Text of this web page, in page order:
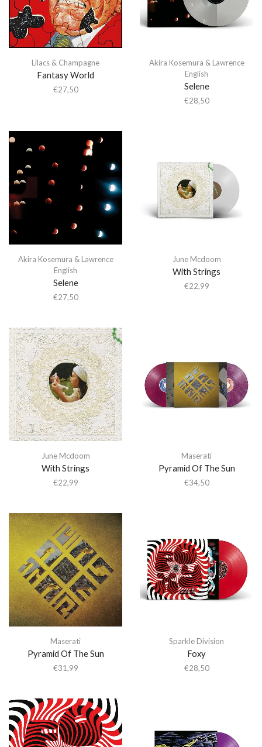
Lilacs & Champagne
Fantasy World
€27,50
Akira Kosemura & Lawrence
English
Selene
€28,50
Akira Kosemura & Lawrence
English
Selene
€27,50
June Mcdoom
With Strings
€22,99
June Mcdoom
With Strings
€22,99
Maserati
Pyramid Of The Sun
€34,50
Maserati
Pyramid Of The Sun
€31,99
Sparkle Division
Foxy
€28,50